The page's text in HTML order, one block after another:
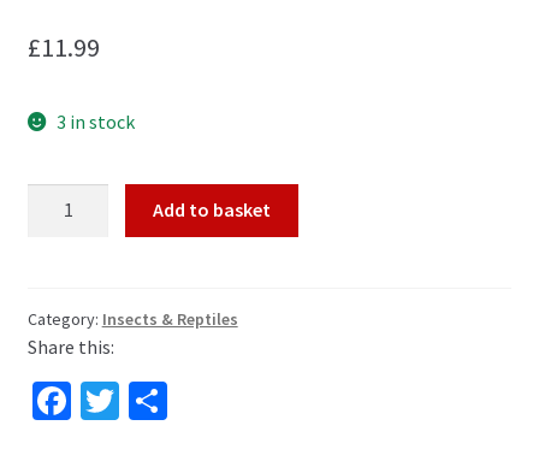
£11.99
3 in stock
by
CollectA
88567
quantity
Add to basket
Category: Insects & Reptiles
Share this:
Fa T S